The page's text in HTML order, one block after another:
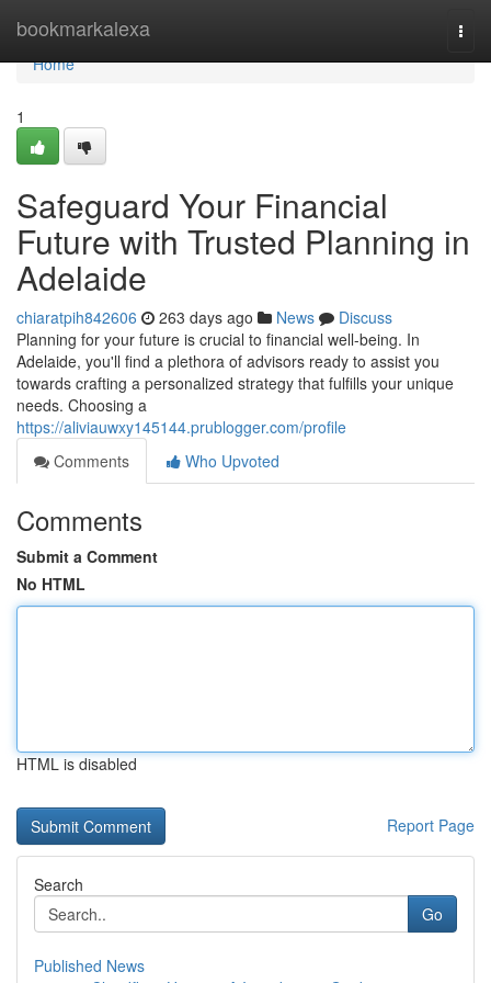
bookmarkalexa
Home
Home
1
Safeguard Your Financial
Future with Trusted Planning in
Adelaide
chiaratpih842606 263 days ago News
Discuss
Planning for your future is crucial to financial well-being. In
Adelaide, you'll find a plethora of advisors ready to assist you
towards crafting a personalized strategy that fulfills your unique
needs. Choosing a
https://aliviauwxy145144.prublogger.com/profile
Comments
Who Upvoted
Comments
Submit a Comment
No HTML
HTML is disabled
Report Page
Search
Go
Published News